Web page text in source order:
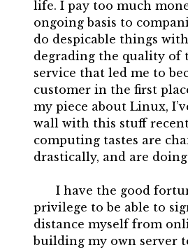
life. I pay too much
ongoing basis to
do despicable things
degrading the quality of
service that led me to
customer in the first
my piece about Linux,
wall with this stuff
computing tastes are
drastically, and are
I have the good
privilege to be able to
distance myself from
building my own server